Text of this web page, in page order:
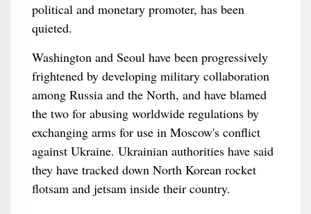
political and monetary promoter, has been
quieted.
Washington and Seoul have been progressively
frightened by developing military collaboration
among Russia and the North, and have blamed
the two for abusing worldwide regulations by
exchanging arms for use in Moscow's conflict
against Ukraine. Ukrainian authorities have said
they have tracked down North Korean rocket
flotsam and jetsam inside their country.